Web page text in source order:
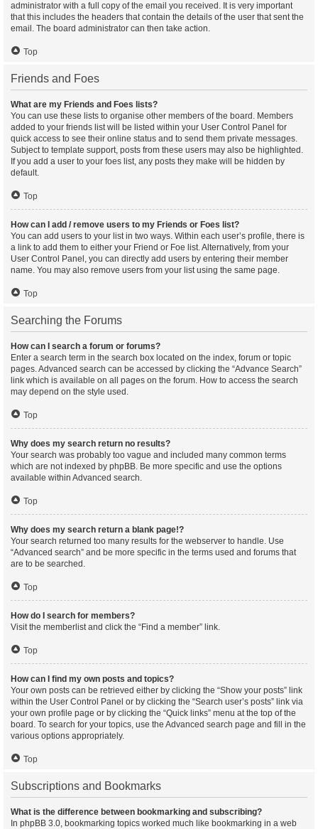
administrator with a full copy of the email you received. It is very important
that this includes the headers that contain the details of the user that sent the
email. The board administrator can then take action.
Top
Friends and Foes
What are my Friends and Foes lists?
You can use these lists to organise other members of the board. Members
added to your friends list will be listed within your User Control Panel for
quick access to see their online status and to send them private messages.
Subject to template support, posts from these users may also be highlighted.
If you add a user to your foes list, any posts they make will be hidden by
default.
Top
How can I add / remove users to my Friends or Foes list?
You can add users to your list in two ways. Within each user’s profile, there is
a link to add them to either your Friend or Foe list. Alternatively, from your
User Control Panel, you can directly add users by entering their member
name. You may also remove users from your list using the same page.
Top
Searching the Forums
How can I search a forum or forums?
Enter a search term in the search box located on the index, forum or topic
pages. Advanced search can be accessed by clicking the “Advance Search”
link which is available on all pages on the forum. How to access the search
may depend on the style used.
Top
Why does my search return no results?
Your search was probably too vague and included many common terms
which are not indexed by phpBB. Be more specific and use the options
available within Advanced search.
Top
Why does my search return a blank page!?
Your search returned too many results for the webserver to handle. Use
“Advanced search” and be more specific in the terms used and forums that
are to be searched.
Top
How do I search for members?
Visit the memberlist and click the “Find a member” link.
Top
How can I find my own posts and topics?
Your own posts can be retrieved either by clicking the “Show your posts” link
within the User Control Panel or by clicking the “Search user’s posts” link via
your own profile page or by clicking the “Quick links” menu at the top of the
board. To search for your topics, use the Advanced search page and fill in the
various options appropriately.
Top
Subscriptions and Bookmarks
What is the difference between bookmarking and subscribing?
In phpBB 3.0, bookmarking topics worked much like bookmarking in a web